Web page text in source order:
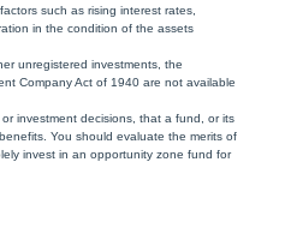
such as rising interest rates,
in the condition of the assets
unregistered investments, the
Company Act of 1940 are not available
investment decisions, that a fund, or its
You should evaluate the merits of
invest in an opportunity zone fund for